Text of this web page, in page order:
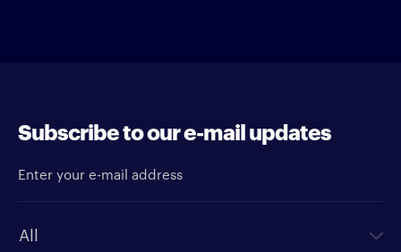
Subscribe to our e-mail updates